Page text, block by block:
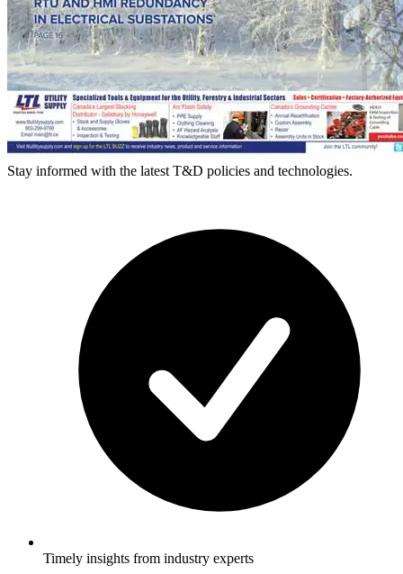
Stay informed with the latest T&D policies and technologies.
Timely insights from industry experts